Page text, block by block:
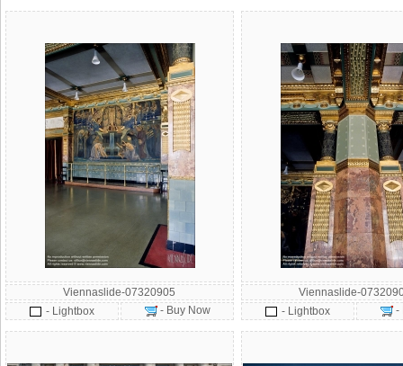
Viennaslide-07320905
- Lightbox
- Buy Now
Viennaslide-
- Lightbox
-